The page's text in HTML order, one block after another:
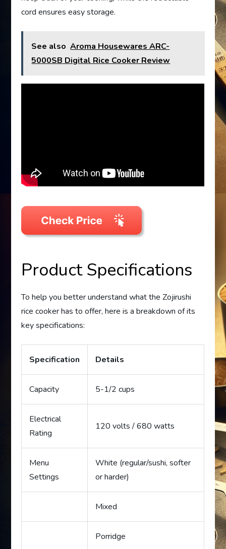
cord ensures easy storage.
See also Aroma Housewares ARC-
5000SB Digital Rice Cooker Review
Product Specifications
To help you better understand what the Zojirushi
rice cooker has to offer, here is a breakdown of its
key specifications:
Specification Details
Capacity 5-1/2 cups
Electrical
Rating
120 volts / 680 watts
Menu
Settings
White (regular/sushi, softer
or harder)
Mixed
Porridge